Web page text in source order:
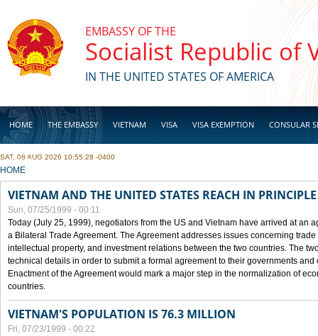
EMBASSY OF THE
Socialist Republic of
IN THE UNITED STATES OF AMERICA
HOME THE EMBASSY VIETNAM VISA VISA EXEMPTION CONSULAR
BUSINESS
SAT, 08 AUG 2026 10:55:28 -0400
YOU ARE HERE
HOME
VIETNAM AND THE UNITED STATES REACH IN
Sun, 07/25/1999 - 00:11
Today (July 25, 1999), negotiators from the US and Vietnam have arrived at an
a Bilateral Trade Agreement. The Agreement addresses issues concerning
intellectual property, and investment relations between the two countries. The
technical details in order to submit a formal agreement to their governments
Enactment of the Agreement would mark a major step in the normalization of
countries.
VIETNAM'S POPULATION IS 76.3 MILLION
Fri, 07/23/1999 - 00:22